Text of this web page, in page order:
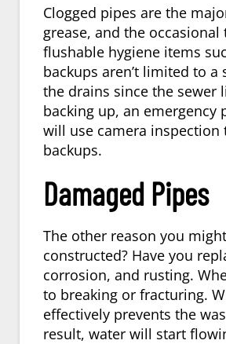
Clogged pipes are the
grease, and the
flushable hygiene items
backups aren’t limited to
the drains since the sewer
backing up, an emergency
will use camera
backups.
Damaged Pipes
The other reason you
constructed? Have you
corrosion, and rusting.
to breaking or fracturing.
effectively prevents the
result, water will start